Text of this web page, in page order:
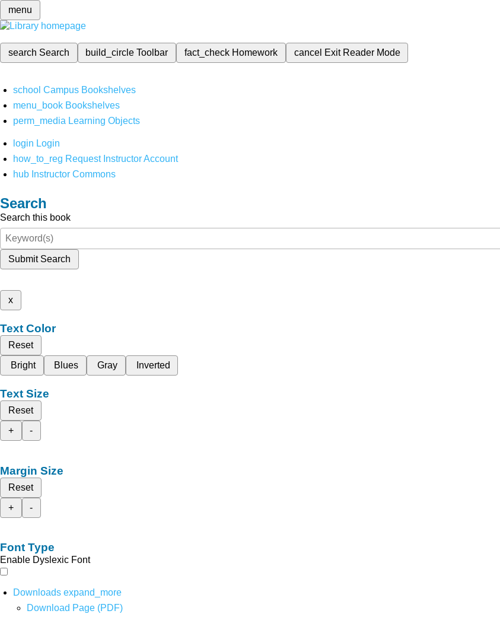
menu
search Search build_circleToolbar fact_check Homework cancel Exit Reader Mode
school Campus Bookshelves
menu_book Bookshelves
perm_media Learning Objects
login Login
how_to_reg Request Instructor Account
hub Instructor Commons
Search
Search this book
Submit Search
x
Text Color
Reset
Bright
Blues Gray Inverted
Text Size
Reset
+
-
Margin Size
Reset
+
-
Font Type
Enable Dyslexic Font
Downloads expand_more
Download Page (PDF)